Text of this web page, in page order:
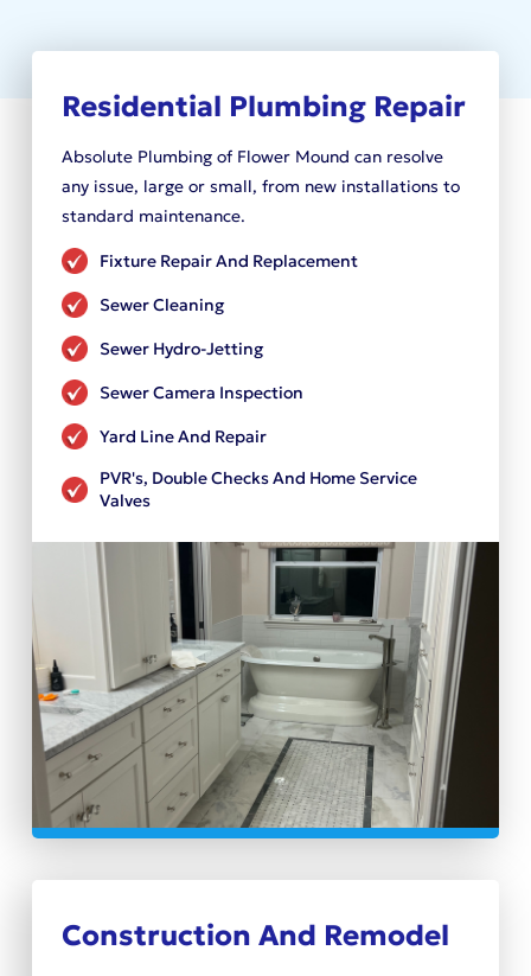
Residential Plumbing Repair
Absolute Plumbing of Flower Mound can resolve
any issue, large or small, from new installations to
standard maintenance.
Fixture Repair And Replacement
Sewer Cleaning
Sewer Hydro-Jetting
Sewer Camera Inspection
Yard Line And Repair
PVR's, Double Checks And Home Service
Valves
Construction And Remodel